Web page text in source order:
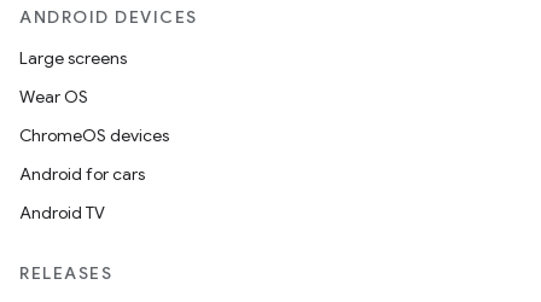
ANDROID DEVICES
Large screens
Wear OS
ChromeOS devices
Android for cars
Android TV
RELEASES